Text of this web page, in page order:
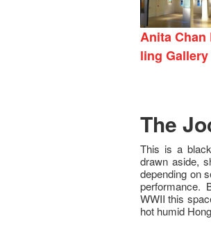
Anita Chan
ling Gallery
The
This is a
drawn aside,
depending on
performance.
WWII this
hot humid